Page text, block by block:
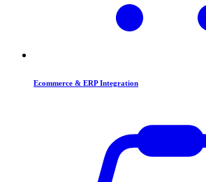
Ecommerce & ERP Integration